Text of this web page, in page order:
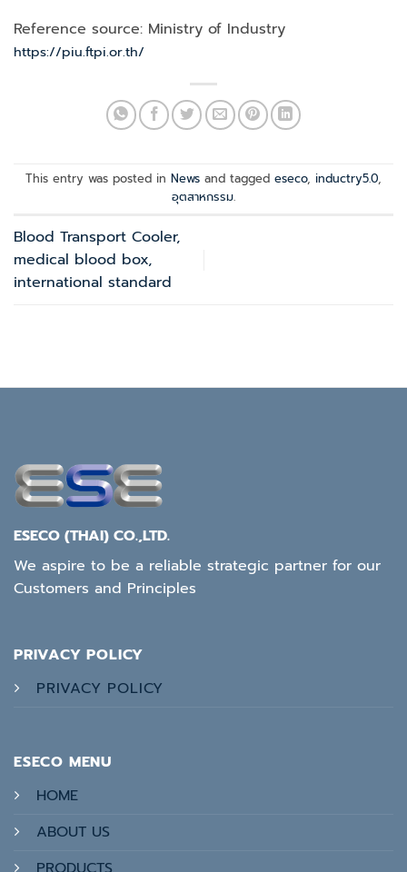
Reference source: Ministry of Industry
https://piu.ftpi.or.th/
This entry was posted in News and tagged eseco, inductry5.0,
อุตสาหกรรม.
Blood Transport Cooler,
medical blood box,
international standard
ESECO (THAI) CO.,LTD.
We aspire to be a reliable strategic partner for our
Customers and Principles
ESECO MENU
HOME
ABOUT US
PRIVACY POLICY
PRIVACY POLICY